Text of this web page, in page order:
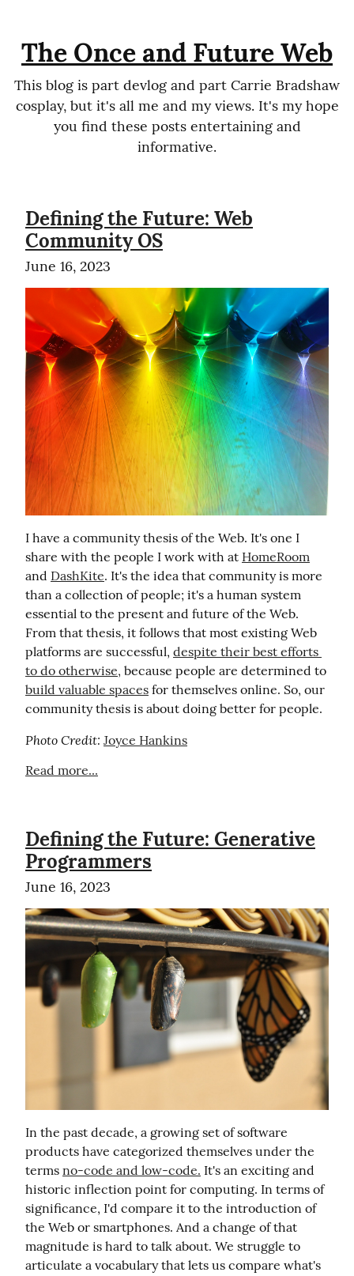
The Once and Future Web
This blog is part devlog and part Carrie Bradshaw
cosplay, but it's all me and my views. It's my hope
you find these posts entertaining and
informative.
Defining the Future: Web
Community OS
June 16, 2023
I have a community thesis of the Web. It's one I
share with the people I work with at HomeRoom
and DashKite. It's the idea that community is more
than a collection of people; it's a human system
essential to the present and future of the Web.
From that thesis, it follows that most existing Web
platforms are successful, despite their best efforts
to do otherwise,
build valuable spaces for themselves online. So, our
community thesis is about doing better for people.
Photo Credit: Joyce Hankins
Read more...
Defining the Future: Generative
Programmers
June 16, 2023
In the past decade, a growing set of software
products have categorized themselves under the
terms no-code and low-code. It's an exciting and
historic inflection point for computing. In terms of
significance, I'd compare it to the introduction of
the Web or smartphones. And a change of that
magnitude is hard to talk about. We struggle to
articulate a vocabulary that lets us compare what's